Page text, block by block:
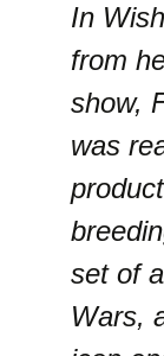
In
from
show,
was
set of
Wars,